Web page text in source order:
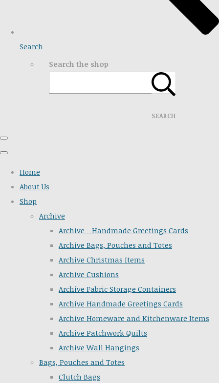
Search
Search the shop
SEARCH
Home
About Us
Shop
Archive
Archive - Handmade Greetings Cards
Archive Bags, Pouches and Totes
Archive Christmas Items
Archive Cushions
Archive Fabric Storage Containers
Archive Handmade Greetings Cards
Archive Homeware and Kitchenware Items
Archive Patchwork Quilts
Archive Wall Hangings
Bags, Pouches and Totes
Clutch Bags